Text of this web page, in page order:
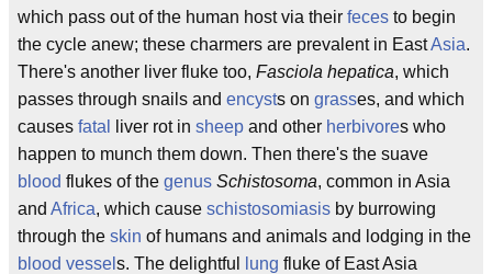
which pass out of the human host via their feces to begin
the cycle anew; these charmers are prevalent in EastAsia.
There's another liver fluke too, Fasciola hepatica, which
passes through snails and encysts on grasses, and which
causes fatal liver rot in sheep and other herbivores who
happen to munch them down. Then there's the suave
blood flukes of the genus Schistosoma, common in Asia
and Africa, which cause schistosomiasis by burrowing
through the skin of humans and animals and lodging in the
blood vessel s. The delightful lung fluke of East Asia